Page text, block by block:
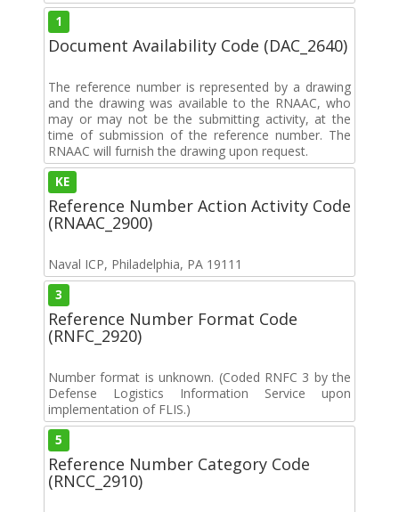
1
Document Availability Code (DAC_2640)
The reference number is represented by a drawing
and the drawing was available to the RNAAC, who
may or may not be the submitting activity, at the
time of submission of the reference number. The
RNAAC will furnish the drawing upon request.
KE
Reference Number Action Activity Code
(RNAAC_2900)
Naval ICP, Philadelphia, PA 19111
3
Reference Number Format Code
(RNFC_2920)
Number format is unknown. (Coded RNFC 3 by the
Defense Logistics Information Service upon
implementation of FLIS.)
5
Reference Number Category Code
(RNCC_2910)